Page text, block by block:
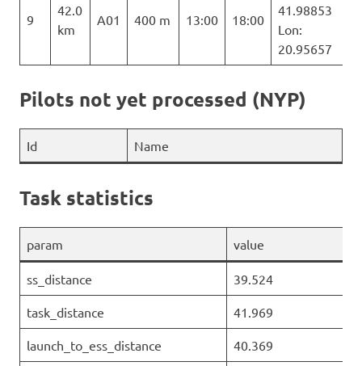
9
42.0
km
A01 400 m 13:00 18:00
41.98853
Lon:
20.95657
Pilots not yet processed (NYP)
Id Name
Task statistics
param value
ss_distance 39.524
task_distance 41.969
launch_to_ess_distance 40.369